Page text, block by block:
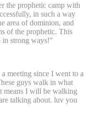
the prophetic camp with
in such a way
area of dominion, and
of the prophetic. This
in strong ways!"
meeting since I went to a
guys walk in what
means I will be walking
talking about. luv you